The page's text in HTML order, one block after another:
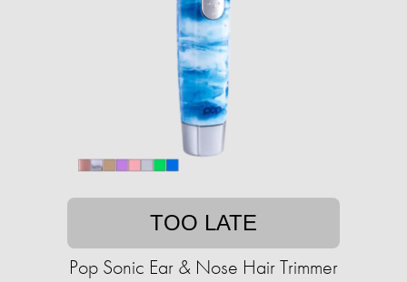
TOO LATE
Pop Sonic Ear & Nose Hair Trimmer